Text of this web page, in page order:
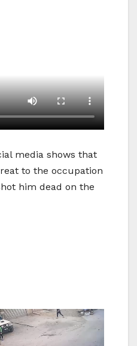
media shows that
to the occupation
him dead on the